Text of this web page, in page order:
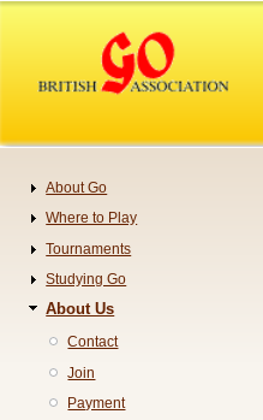
content
Navigation
About Go
Where to Play
Tournaments
Studying Go
About Us
Contact
Join
Payment